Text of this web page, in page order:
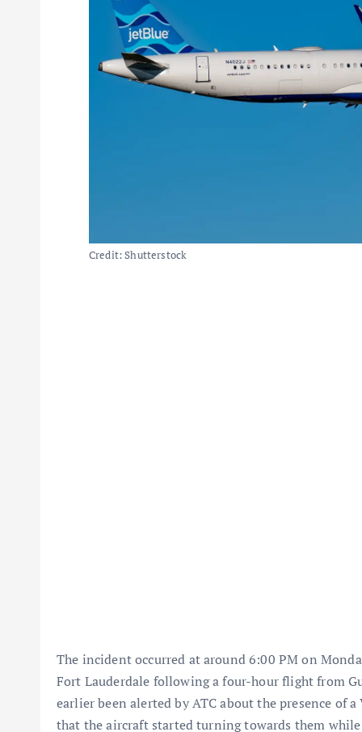
Credit: Shutterstock
The incident occurred at around 6:00 PM on
Fort Lauderdale following a four-hour flight from
earlier been alerted by ATC about the presence of
that the aircraft started turning towards them